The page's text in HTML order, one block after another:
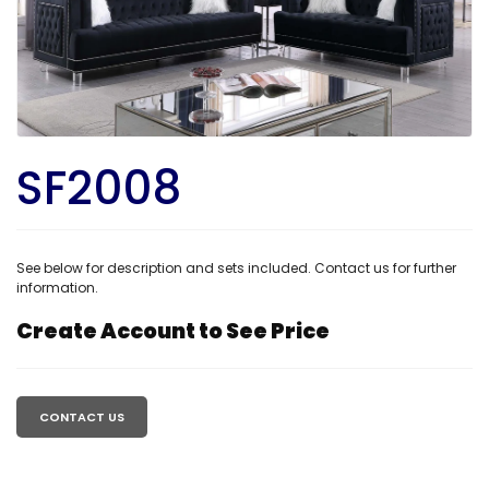
SF2008
See below for description and sets included. Contact us for further
information.
Regular
Create Account to See Price
CONTACT US